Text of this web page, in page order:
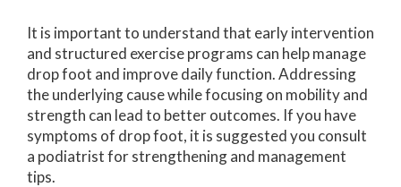
It is important to understand that early intervention
and structured exercise programs can help manage
drop foot and improve daily function. Addressing
the underlying cause while focusing on mobility and
strength can lead to better outcomes. If you have
symptoms of drop foot, it is suggested you consult
a podiatrist for strengthening and management
tips.